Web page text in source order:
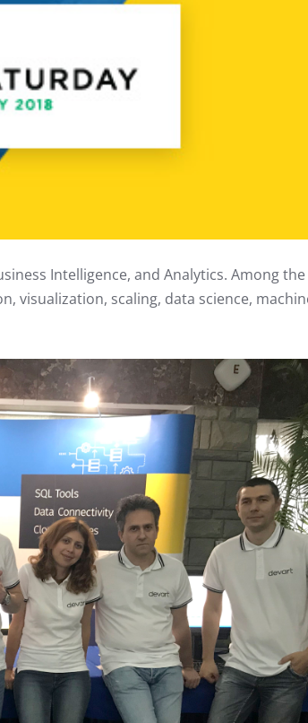
Intelligence, and Analytics. Among the
visualization, scaling, data science,